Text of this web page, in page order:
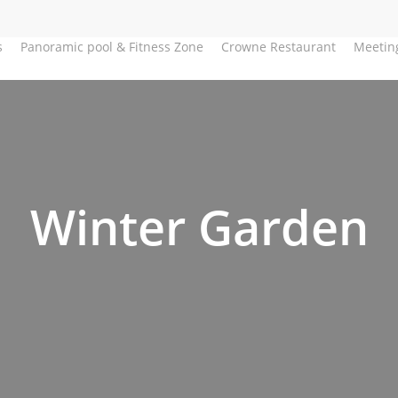
Panoramic pool & Fitness Zone Crowne Restaurant
Winter Garden